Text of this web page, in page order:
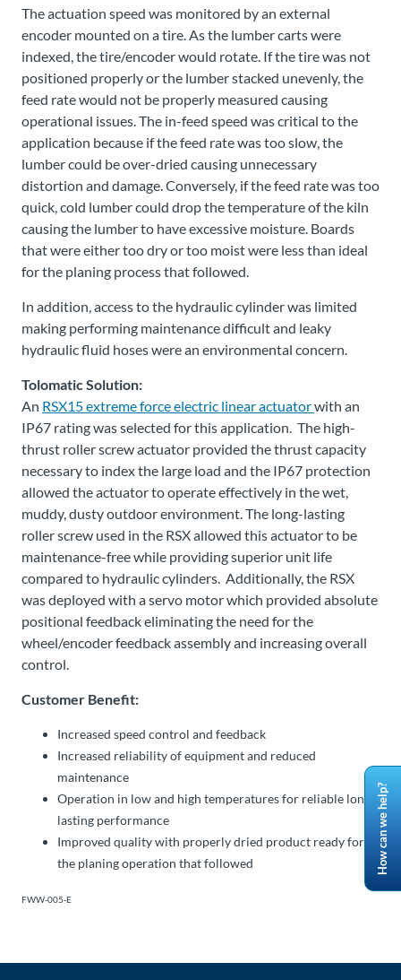
The actuation speed was monitored by an external
encoder mounted on a tire. As the lumber carts were
indexed, the tire/encoder would rotate. If the tire was not
positioned properly or the lumber stacked unevenly, the
feed rate would not be properly measured causing
operational issues. The in-feed speed was critical to the
application because if the feed rate was too slow, the
lumber could be over-dried causing unnecessary
distortion and damage. Conversely, if the feed rate was too
quick, cold lumber could drop the temperature of the kiln
causing the lumber to have excessive moisture. Boards
that were either too dry or too moist were less than ideal
for the planing process that followed.
In addition, access to the hydraulic cylinder was limited
making performing maintenance difficult and leaky
hydraulic fluid hoses were an environmental concern.
Tolomatic Solution:
An RSX15 extreme force electric linear actuatorwith an
IP67 rating was selected for this application. The high-
thrust roller screw actuator provided the thrust capacity
necessary to index the large load and the IP67 protection
allowed the actuator to operate effectively in the wet,
muddy, dusty outdoor environment. The long-lasting
roller screw used in the RSX allowed this actuator to be
maintenance-free while providing superior unit life
compared to hydraulic cylinders. Additionally, the RSX
was deployed with a servo motor which provided absolute
positional feedback eliminating the need for the
wheel/encoder feedback assembly and increasing overall
control.
Customer Benefit:
Increased speed control and feedback
Increased reliability of equipment and reduced
maintenance
Operation in low and high temperatures for reliable long-
lasting performance
Improved quality with properly dried product ready for
the planing operation that followed
FWW-005-E
How can we help?